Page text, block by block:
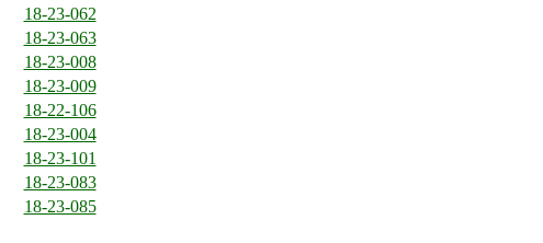
18-23-062
18-23-063
18-23-008
18-23-009
18-22-106
18-23-004
18-23-101
18-23-083
18-23-085